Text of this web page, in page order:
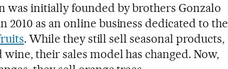
was initially founded by brothers Gonzalo
2010 as an online business dedicated to the
. While they still sell seasonal products,
wine, their sales model has changed. Now,